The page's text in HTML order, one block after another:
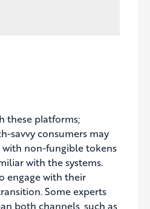
these platforms;
savvy consumers may
non-fungible tokens
with the systems.
engage with their
Some experts
both channels, such as